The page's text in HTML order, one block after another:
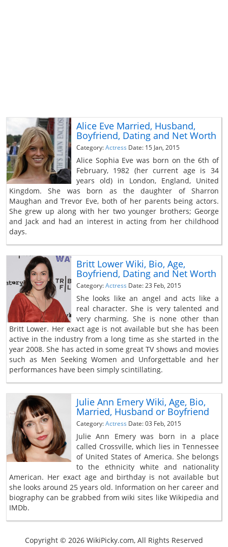
Alice Eve Married, Husband,
Boyfriend, Dating and Net Worth
Category:Actress Date: 15 Jan, 2015
Alice Sophia Eve was born on the 6th of
February, 1982 (her current age is 34
years old) in London, England, United
Kingdom. She was born as the daughter of Sharron
Maughan and Trevor Eve, both of her parents being actors.
She grew up along with her two younger brothers; George
and Jack and had an interest in acting from her childhood
days.
Britt Lower Wiki, Bio, Age,
Boyfriend, Dating and Net Worth
Category:Actress Date: 23 Feb, 2015
She looks like an angel and acts like a
real character. She is very talented and
very charming. She is none other than
Britt Lower. Her exact age is not available but she has been
active in the industry from a long time as she started in the
year 2008. She has acted in some great TV shows and movies
such as Men Seeking Women and Unforgettable and her
performances have been simply scintillating.
Julie Ann Emery Wiki, Age, Bio,
Married, Husband or Boyfriend
Category:Actress Date: 03 Feb, 2015
Julie Ann Emery was born in a place
called Crossville, which lies in Tennessee
of United States of America. She belongs
to the ethnicity white and nationality
American. Her exact age and birthday is not available but
she looks around 25 years old. Information on her career and
biography can be grabbed from wiki sites like Wikipedia and
IMDb.
Copyright © 2026 WikiPicky.com, All Rights Reserved